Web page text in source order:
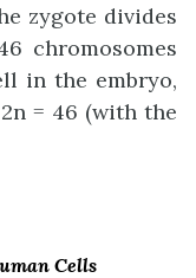
zygote divides
chromosomes
in the embryo,
= 46 (with the
Cells